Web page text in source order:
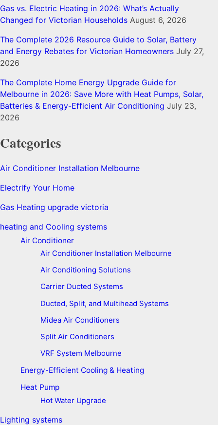
Gas vs. Electric Heating in 2026: What’s Actually
Changed for Victorian Households August 6, 2026
The Complete 2026 Resource Guide to Solar, Battery
and Energy Rebates for Victorian Homeowners July 27,
2026
The Complete Home Energy Upgrade Guide for
Melbourne in 2026: Save More with Heat Pumps, Solar,
Batteries & Energy-Efficient Air Conditioning July 23,
2026
Categories
Air Conditioner Installation Melbourne
Electrify Your Home
Gas Heating upgrade victoria
heating and Cooling systems
Air Conditioner
Air Conditioner Installation Melbourne
Air Conditioning Solutions
Carrier Ducted Systems
Ducted, Split, and Multihead Systems
Midea Air Conditioners
Split Air Conditioners
VRF System Melbourne
Energy-Efficient Cooling & Heating
Heat Pump
Hot Water Upgrade
Lighting systems